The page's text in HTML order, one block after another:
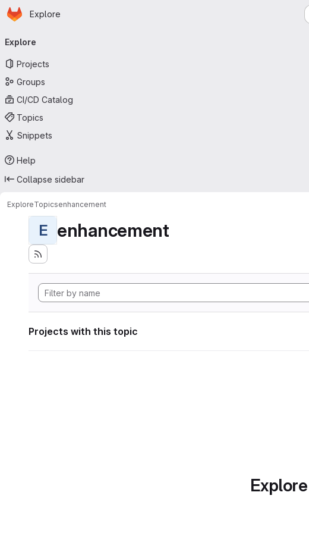
Skip to main content
Homepage
Explore
navigation
Explore
Projects
Groups
CI/CD Catalog
Topics
Snippets
Help
Collapse sidebar
ExploreTopicsenhancement
E enhancement
Projects with this topic